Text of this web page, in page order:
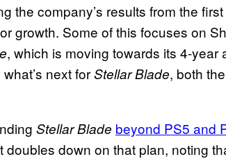
the company’s results from the
growth. Some of this focuses on
, which is moving towards its 4-year
next forStellar Blade, both
Stellar Blade beyond PS5 and
down on that plan, noting